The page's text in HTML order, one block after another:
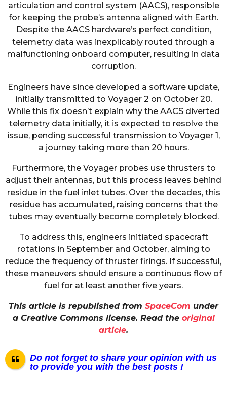
articulation and control system (AACS), responsible
for keeping the probe’s antenna aligned with Earth.
Despite the AACS hardware’s perfect condition,
telemetry data was inexplicably routed through a
malfunctioning onboard computer, resulting in data
corruption.
Engineers have since developed a software update,
initially transmitted to Voyager 2 on October 20.
While this fix doesn’t explain why the AACS diverted
telemetry data initially, it is expected to resolve the
issue, pending successful transmission to Voyager 1,
a journey taking more than 20 hours.
Furthermore, the Voyager probes use thrusters to
adjust their antennas, but this process leaves behind
residue in the fuel inlet tubes. Over the decades, this
residue has accumulated, raising concerns that the
tubes may eventually become completely blocked.
To address this, engineers initiated spacecraft
rotations in September and October, aiming to
reduce the frequency of thruster firings. If successful,
these maneuvers should ensure a continuous flow of
fuel for at least another five years.
This article is republished from SpaceCom under
a Creative Commons license. Read the original
article.
Do not forget to share your opinion with us
to provide you with the best posts !